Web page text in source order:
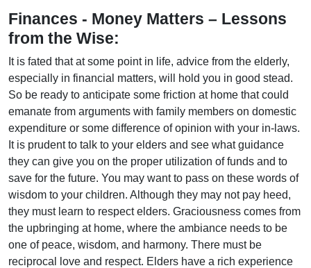
Finances - Money Matters – Lessons
from the Wise:
It is fated that at some point in life, advice from the elderly,
especially in financial matters, will hold you in good stead.
So be ready to anticipate some friction at home that could
emanate from arguments with family members on domestic
expenditure or some difference of opinion with your in-laws.
It is prudent to talk to your elders and see what guidance
they can give you on the proper utilization of funds and to
save for the future. You may want to pass on these words of
wisdom to your children. Although they may not pay heed,
they must learn to respect elders. Graciousness comes from
the upbringing at home, where the ambiance needs to be
one of peace, wisdom, and harmony. There must be
reciprocal love and respect. Elders have a rich experience